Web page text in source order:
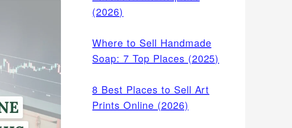
(2026)
Where to Sell Handmade
Soap: 7 Top Places (2025)
8 Best Places to Sell Art
Prints Online (2026)